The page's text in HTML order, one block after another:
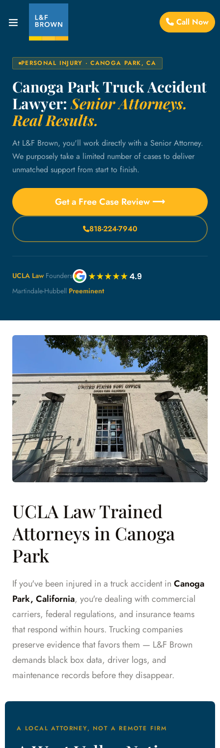
Call Now
PERSONAL INJURY · CANOGA PARK, CA
Canoga Park Truck Accident
Lawyer:Senior Attorneys.
Real Results.
At L&F Brown, you'll work directly with a Senior Attorney.
We purposely take a limited number of cases to deliver
unmatched support from start to finish.
Get a Free Case Review ⟶
818-224-7940
UCLA Law Founders
Martindale-Hubbell Preeminent
UCLA Law Trained
Attorneys in Canoga
Park
If you've been injured in a truck accident in Canoga
Park, California, you're dealing with commercial
carriers, federal regulations, and insurance teams
that respond within hours. Trucking companies
preserve evidence that favors them — L&F Brown
demands black box data, driver logs, and
maintenance records before they disappear.
A LOCAL ATTORNEY, NOT A REMOTE FIRM